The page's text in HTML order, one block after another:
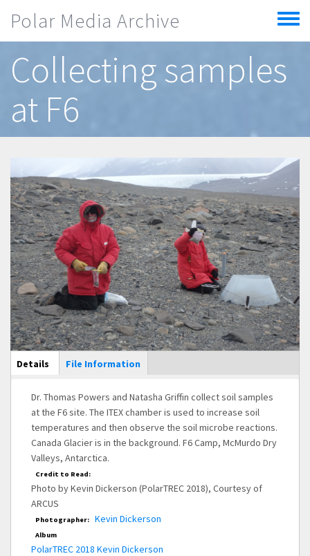
Polar Media Archive
Toggle
menu
Collecting samples
at F6
Main Display
Details (active
tab)
File Information
Dr. Thomas Powers and Natasha Griffin collect soil samples
at the F6 site. The ITEX chamber is used to increase soil
temperatures and then observe the soil microbe reactions.
Canada Glacier is in the background. F6 Camp, McMurdo Dry
Valleys, Antarctica.
Credit to Read:
Photo by Kevin Dickerson (PolarTREC 2018), Courtesy of
ARCUS
Photographer: Kevin Dickerson
Album
PolarTREC 2018 Kevin Dickerson